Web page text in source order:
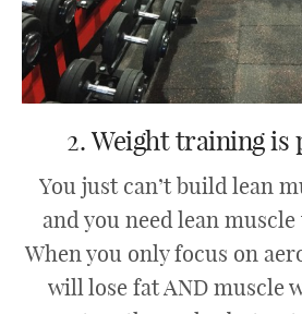
2. Weight training is
You just can’t build lean
and you need lean
When you only focus on
will lose fat AND muscle